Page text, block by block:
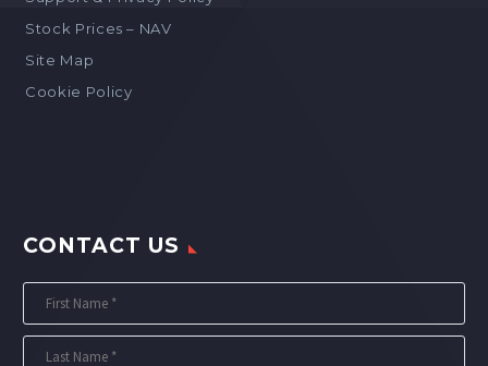
Stock Prices – NAV
Site Map
Cookie Policy
CONTACT US